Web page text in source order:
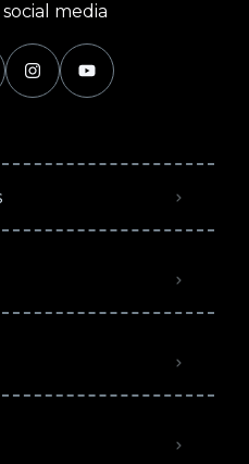
media